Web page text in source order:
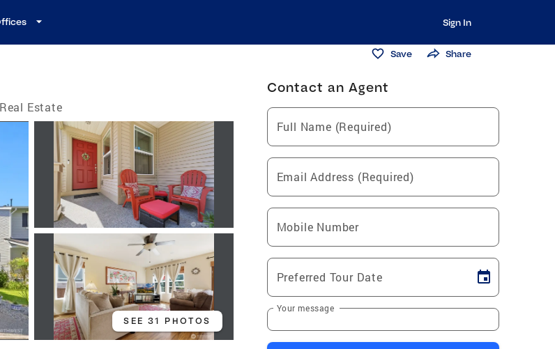
Sign In
Save Share
Estate
SEE 31 PHOTOS
Contact an Agent
Full Name (Required)
Email Address (Required)
Mobile Number
Preferred Tour Date
Your message